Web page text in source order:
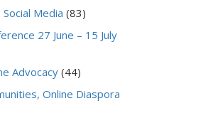
Media (83)
27 June – 15 July
Advocacy (44)
Online Diaspora